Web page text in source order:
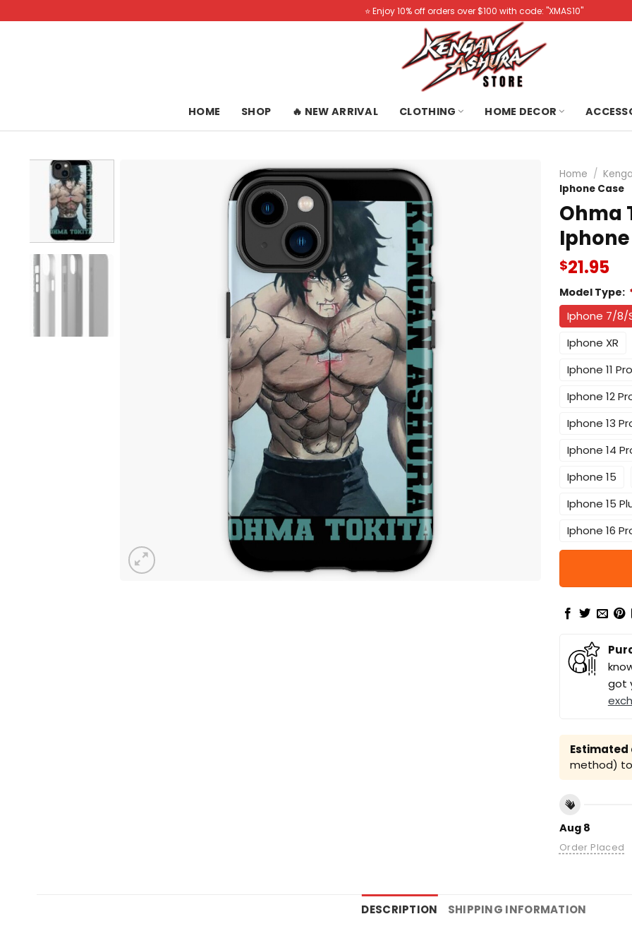
to
⭐️ Enjoy 10% off orders over $100 with code: "XMAS10"
HOME SHOP 🔥 NEW ARRIVAL CLOTHING HOME DECOR
Home /
Iphone Case
Ohma
$21.95
Model Type:
Iphone 7/8/
Iphone XR
Iphone 11
Iphone 12
Iphone 13
Iphone 14
Iphone 15
Iphone 15
Iphone 16
got
Estimated
method)
Aug 8
Order Placed
DESCRIPTION SHIPPING INFORMATION